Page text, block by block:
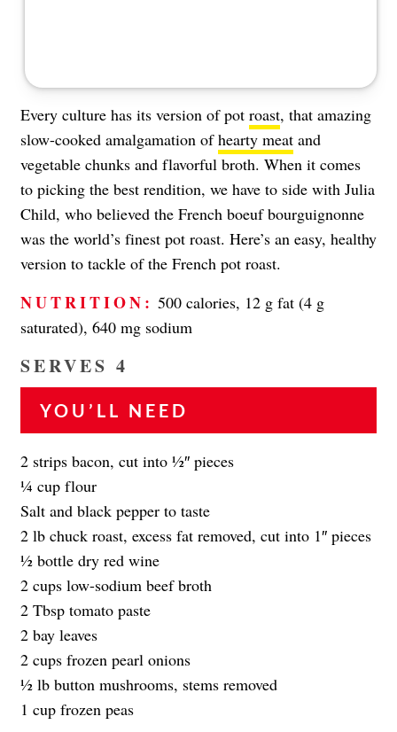
Every culture has its version of pot roast, that amazing
slow-cooked amalgamation ofhearty meat and
vegetable chunks and flavorful broth. When it comes
to picking the best rendition, we have to side with Julia
Child, who believed the French boeuf bourguignonne
was the world’s finest pot roast. Here’s an easy, healthy
version to tackle of the French pot roast.
NUTRITION: 500 calories, 12 g fat (4 g
saturated), 640 mg sodium
SERVES 4
YOU’LL NEED
2 strips bacon, cut into 1⁄2″ pieces
1⁄4 cup flour
Salt and black pepper to taste
2 lb chuck roast, excess fat removed, cut into 1″ pieces
1⁄2 bottle dry red wine
2 cups low-sodium beef broth
2 Tbsp tomato paste
2 bay leaves
2 cups frozen pearl onions
1⁄2 lb button mushrooms, stems removed
1 cup frozen peas